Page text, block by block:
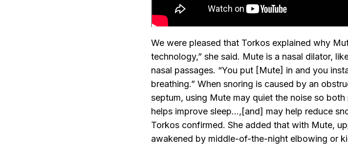
We were pleased that Torkos explained why
technology,” she said. Mute is a nasal dilator,
nasal passages. “You put [Mute] in and you
breathing.” When snoring is caused by an
septum, using Mute may quiet the noise so
helps improve sleep...,[and] may help reduce
Torkos confirmed. She added that with Mute,
awakened by middle-of-the-night elbowing or